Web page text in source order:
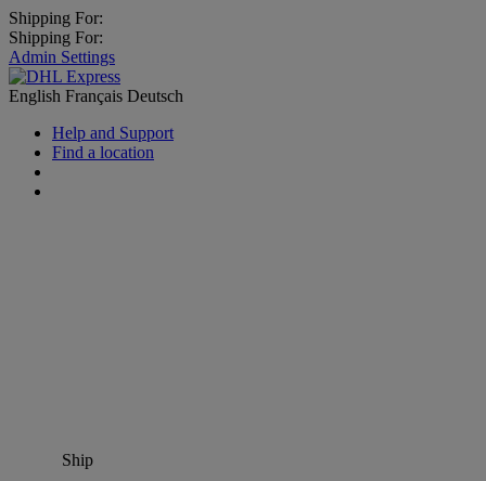
Shipping For:
Shipping For:
Admin Settings
English Français Deutsch
Help and Support
Find a location
Ship